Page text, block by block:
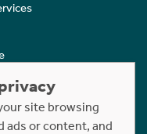
site browsing
ads or content, and